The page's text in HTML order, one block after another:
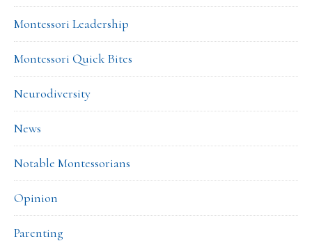
Montessori Leadership
Montessori Quick Bites
Neurodiversity
News
Notable Montessorians
Opinion
Parenting